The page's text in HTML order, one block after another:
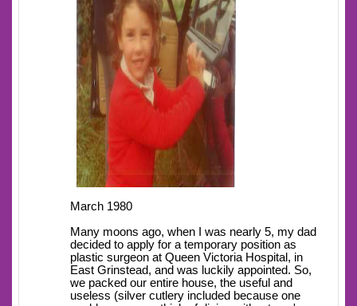
March 1980
Many moons ago, when I was nearly 5, my dad
decided to apply for a temporary position as
plastic surgeon at Queen Victoria Hospital, in
East Grinstead, and was luckily appointed. So,
we packed our entire house, the useful and
useless (silver cutlery included because one